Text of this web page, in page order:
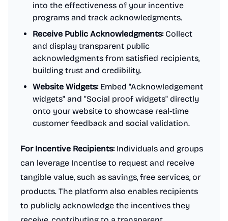
into the effectiveness of your incentive
programs and track acknowledgments.
Receive Public Acknowledgments:Collect
and display transparent public
acknowledgments from satisfied recipients,
building trust and credibility.
Website Widgets:Embed "Acknowledgement
widgets" and "Social proof widgets" directly
onto your website to showcase real-time
customer feedback and social validation.
For Incentive Recipients:Individuals and groups
can leverage Incentise to request and receive
tangible value, such as savings, free services, or
products. The platform also enables recipients
to publicly acknowledge the incentives they